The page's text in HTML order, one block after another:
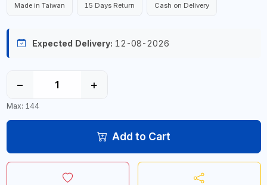
Made in Taiwan 15 Days Return Cash on Delivery
Expected Delivery: 12-08-2026
− +
Max: 144
Add to Cart